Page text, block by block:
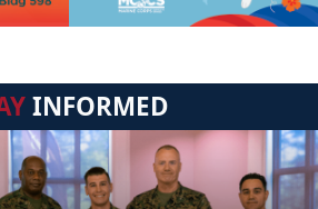
INFORMED